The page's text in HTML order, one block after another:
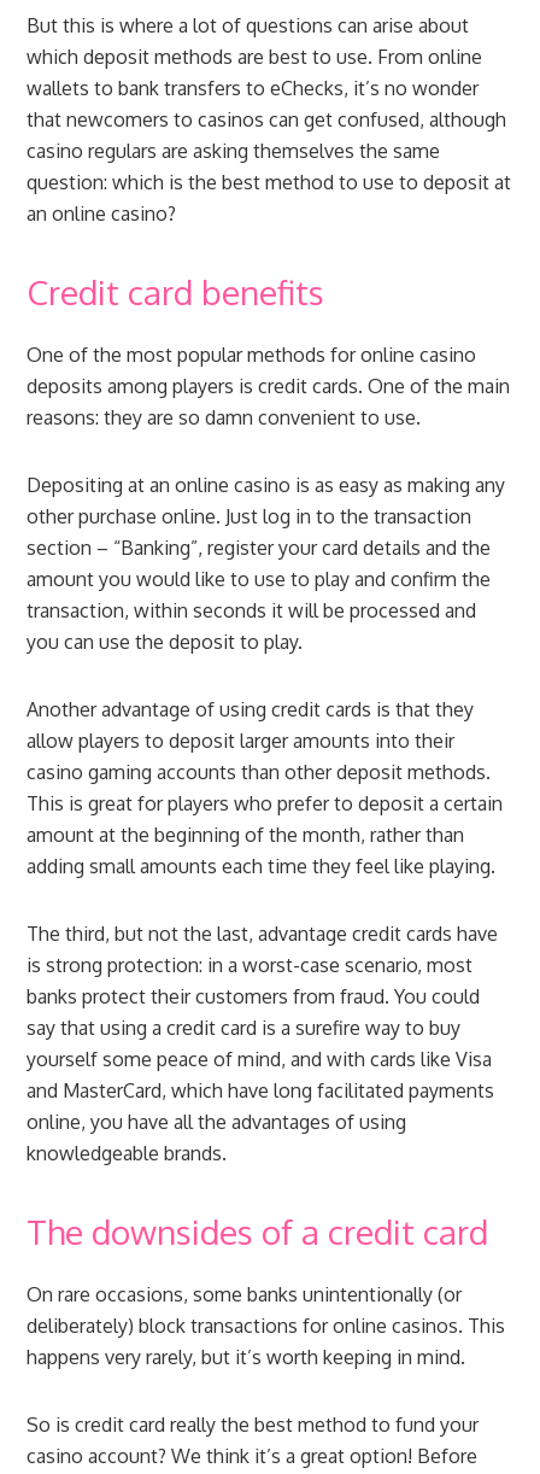
But this is where a lot of questions can arise about
which deposit methods are best to use. From online
wallets to bank transfers to eChecks, it’s no wonder
that newcomers to casinos can get confused, although
casino regulars are asking themselves the same
question: which is the best method to use to deposit at
an online casino?
Credit card benefits
One of the most popular methods for online casino
deposits among players is credit cards. One of the main
reasons: they are so damn convenient to use.
Depositing at an online casino is as easy as making any
other purchase online. Just log in to the transaction
section – “Banking”, register your card details and the
amount you would like to use to play and confirm the
transaction, within seconds it will be processed and
you can use the deposit to play.
Another advantage of using credit cards is that they
allow players to deposit larger amounts into their
casino gaming accounts than other deposit methods.
This is great for players who prefer to deposit a certain
amount at the beginning of the month, rather than
adding small amounts each time they feel like playing.
The third, but not the last, advantage credit cards have
is strong protection: in a worst-case scenario, most
banks protect their customers from fraud. You could
say that using a credit card is a surefire way to buy
yourself some peace of mind, and with cards like Visa
and MasterCard, which have long facilitated payments
online, you have all the advantages of using
knowledgeable brands.
The downsides of a credit card
On rare occasions, some banks unintentionally (or
deliberately) block transactions for online casinos. This
happens very rarely, but it’s worth keeping in mind.
So is credit card really the best method to fund your
casino account? We think it’s a great option! Before